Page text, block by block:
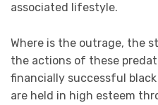
associated lifestyle.
Where is the outrage, the
the actions of these
financially successful
are held in high esteem